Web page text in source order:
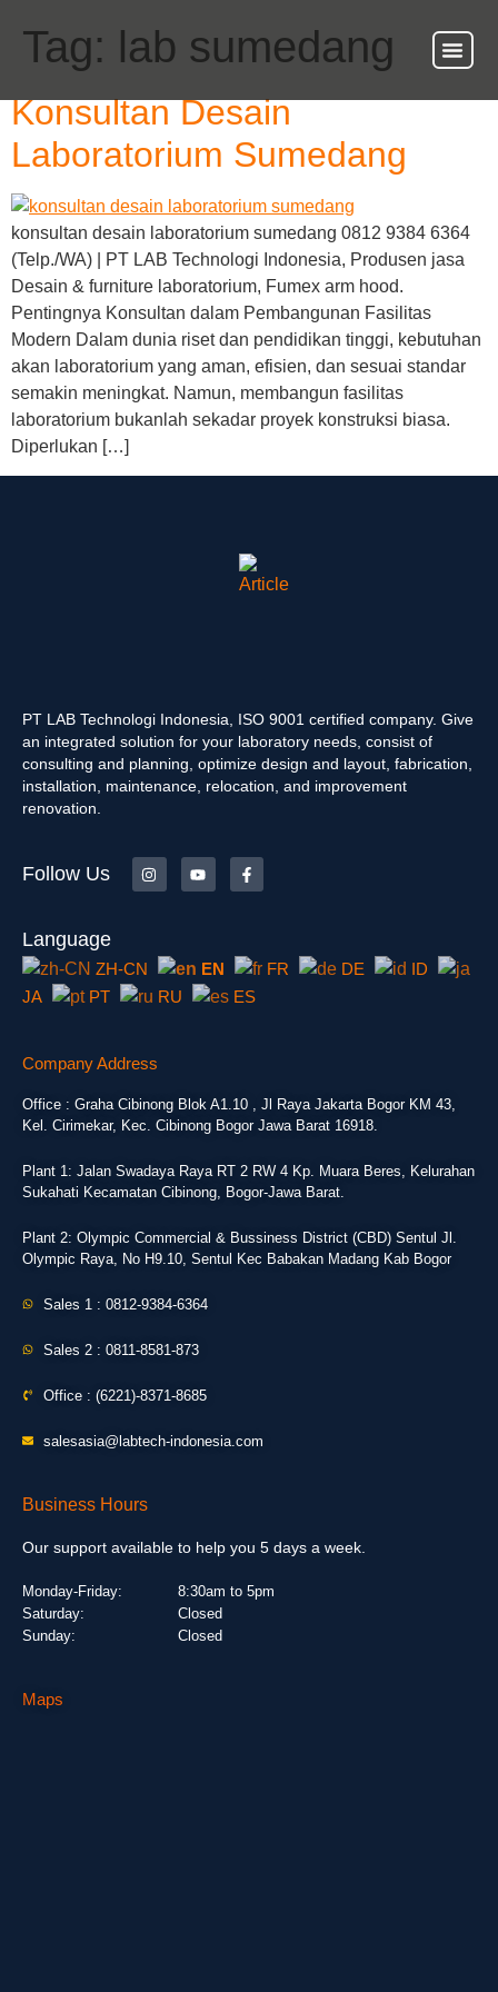
Tag: lab sumedang
Konsultan Desain
Laboratorium Sumedang
konsultan desain laboratorium sumedang 0812 9384 6364
(Telp./WA) | PT LAB Technologi Indonesia, Produsen jasa
Desain & furniture laboratorium, Fumex arm hood.
Pentingnya Konsultan dalam Pembangunan Fasilitas
Modern Dalam dunia riset dan pendidikan tinggi, kebutuhan
akan laboratorium yang aman, efisien, dan sesuai standar
semakin meningkat. Namun, membangun fasilitas
laboratorium bukanlah sekadar proyek konstruksi biasa.
Diperlukan […]
PT LAB Technologi Indonesia, ISO 9001 certified company. Give
an integrated solution for your laboratory needs, consist of
consulting and planning, optimize design and layout, fabrication,
installation, maintenance, relocation, and improvement
renovation.
Follow Us
Language
ZH-CN EN FR DE
ID
JA
PT RU ES
Company Address
Office : Graha Cibinong Blok A1.10 , Jl Raya Jakarta Bogor KM 43,
Kel. Cirimekar, Kec. Cibinong Bogor Jawa Barat 16918.
Plant 1: Jalan Swadaya Raya RT 2 RW 4 Kp. Muara Beres, Kelurahan
Sukahati Kecamatan Cibinong, Bogor-Jawa Barat.
Plant 2: Olympic Commercial & Bussiness District (CBD) Sentul Jl.
Olympic Raya, No H9.10, Sentul Kec Babakan Madang Kab Bogor
Sales 1 : 0812-9384-6364
Sales 2 : 0811-8581-873
Office : (6221)-8371-8685
salesasia@labtech-indonesia.com
Business Hours
Our support available to help you 5 days a week.
Monday-Friday:
Saturday:
Sunday:
8:30am to 5pm
Closed
Closed
Maps